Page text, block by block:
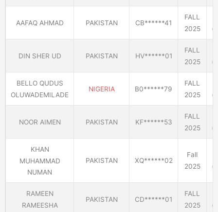
AAFAQ AHMAD PAKISTAN CB******41
FALL
2025
DIN SHER UD PAKISTAN HV******01
FALL
2025
BELLO QUDUS
OLUWADEMILADE
NIGERIA B0******79
FALL
2025
NOOR AIMEN PAKISTAN KF******53
FALL
2025
KHAN
MUHAMMAD
NUMAN
PAKISTAN XQ******02
Fall
2025
RAMEEN
RAMEESHA
PAKISTAN CD******01
FALL
2025